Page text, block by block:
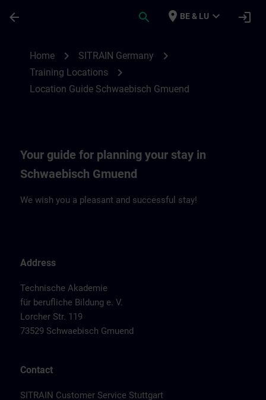
arrow_back search place BE & LU expand_more login
Home chevron_right SITRAIN Germany chevron_right
Training Locations chevron_right
Location Guide Schwaebisch Gmuend
Your guide for planning your stay in
Schwaebisch Gmuend
We wish you a pleasant and successful stay!
Address
Technische Akademie
für berufliche Bildung e. V.
Lorcher Str. 119
73529 Schwaebisch Gmuend
Contact
SITRAIN Customer Service Stuttgart